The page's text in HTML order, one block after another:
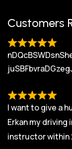
Customers
I want to give a
Erkan my
instructor within